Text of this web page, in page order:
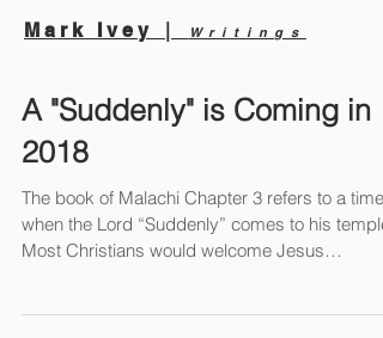
Mark Ivey | Writings
A "Suddenly" is Coming in
2018
The book of Malachi Chapter 3 refers to a time
when the Lord “Suddenly” comes to his temple.
Most Christians would welcome Jesus